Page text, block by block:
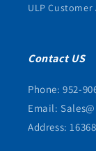
ULP Customer
Contact US
Phone: 952-
Email:
Address: